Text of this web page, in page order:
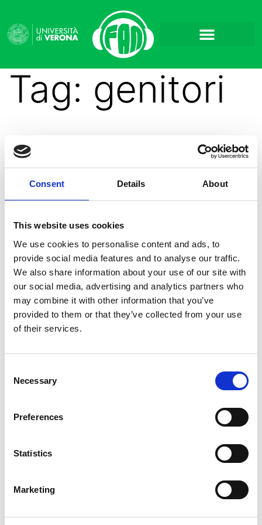
Consent Details About
This website uses cookies
We use cookies to personalise content and ads, to
provide social media features and to analyse our traffic.
We also share information about your use of our site with
our social media, advertising and analytics partners who
may combine it with other information that you’ve
provided to them or that they’ve collected from your use
of their services.
Selection
Necessary
Preferences
Statistics
Marketing
Tag: genitori
Uscita la sesta puntata
di Aperilibro